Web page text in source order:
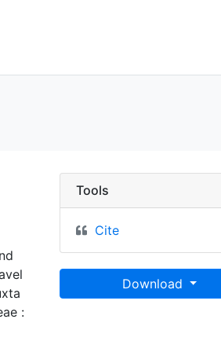
GeoData
:
Tools
Cite
Download